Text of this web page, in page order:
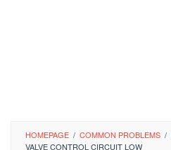
HOMEPAGE / COMMON PROBLEMS /
VALVE CONTROL CIRCUIT LOW